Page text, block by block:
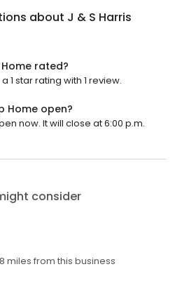
about J & S Harris
rated?
1 star rating with 1 review.
Home open?
now. It will close at 6:00 p.m.
consider
miles from this business